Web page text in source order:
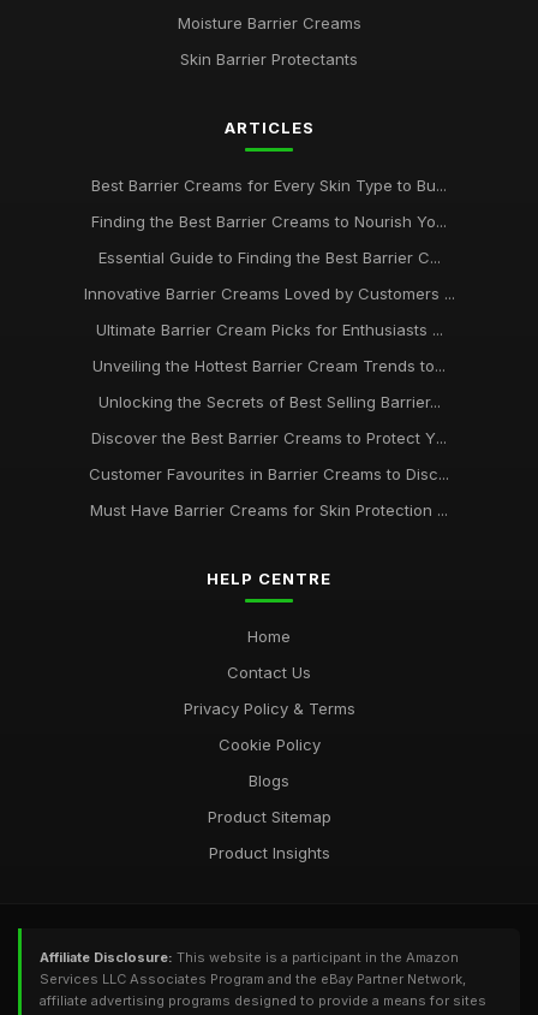
Navigating the Best Barrier Creams to Buy in 2026 for Your
Feb 18, 2025
Nov 6, 2025
A Beginners Journey to Discover the Best Barrier Creams of
Finding the Best Barrier Creams for Your Skin Needs in 2026
Unlocking Radiant Skin with the Best Barrier Creams of 2026
Moisture Barrier Creams
Skin Barrier Protectants
ARTICLES
Best Barrier Creams for Every Skin Type to Bu...
Finding the Best Barrier Creams to Nourish Yo...
Essential Guide to Finding the Best Barrier C...
Innovative Barrier Creams Loved by Customers ...
Ultimate Barrier Cream Picks for Enthusiasts ...
Unveiling the Hottest Barrier Cream Trends to...
Unlocking the Secrets of Best Selling Barrier...
Discover the Best Barrier Creams to Protect Y...
Customer Favourites in Barrier Creams to Disc...
Must Have Barrier Creams for Skin Protection ...
HELP CENTRE
Home
Contact Us
Privacy Policy & Terms
Cookie Policy
Blogs
Product Sitemap
Product Insights
Affiliate Disclosure: This website is a participant in the Amazon
Services LLC Associates Program and the eBay Partner Network,
affiliate advertising programs designed to provide a means for sites